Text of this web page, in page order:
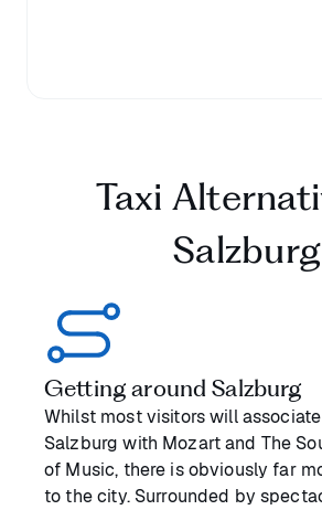
Taxi
Salzburg
Getting around Salzburg
Whilst most visitors will associate
Salzburg with Mozart and The
of Music, there is obviously far
to the city. Surrounded by